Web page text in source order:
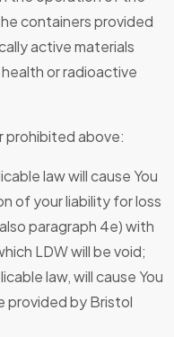
containers provided
active materials
or radioactive
prohibited above:
law will cause You
of your liability for loss
paragraph 4e) with
LDW will be void;
law, will cause You
provided by Bristol